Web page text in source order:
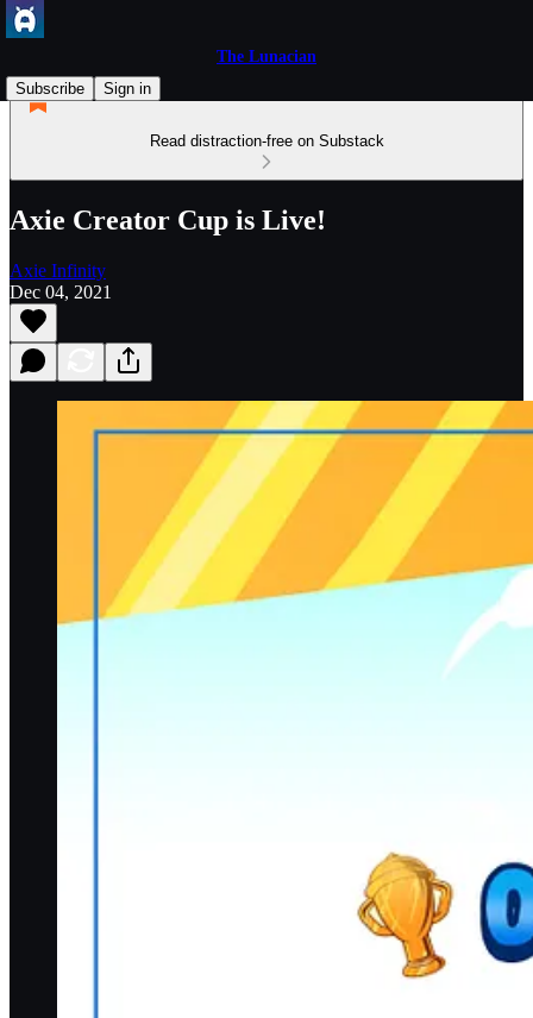
The Lunacian
Subscribe
Sign in
Read distraction-free on Substack
Axie Creator Cup is Live!
Axie Infinity
Dec 04, 2021